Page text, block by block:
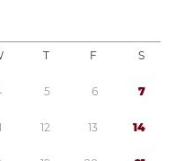
T F S
5 6 7
12 13 14